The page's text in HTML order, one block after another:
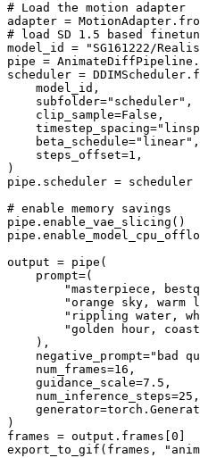
# Load the motion adapter
adapter =
# load SD 1.5 based
model_id =
"SG161222/
pipe =
scheduler =
    model_id,
    subfolder=
"scheduler" ,
    clip_sample=
False ,
    timestep_spacing=
    beta_schedule=
"linear" ,
    steps_offset=
1 ,
)
pipe.scheduler = scheduler
# enable memory savings
pipe.enable_vae_slicing()
output = pipe(
    prompt=(
"masterpiece,
"orange sky,
"rippling water,
"golden hour,
    ),
    negative_prompt=
"bad
    num_frames=
16 ,
    guidance_scale=
7.5 ,
    num_inference_steps=
25 ,
)
frames = output.frames[ 0
export_to_gif(frames,